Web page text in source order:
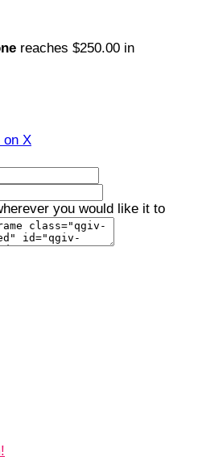
reaches $250.00 in
on X
you would like it to